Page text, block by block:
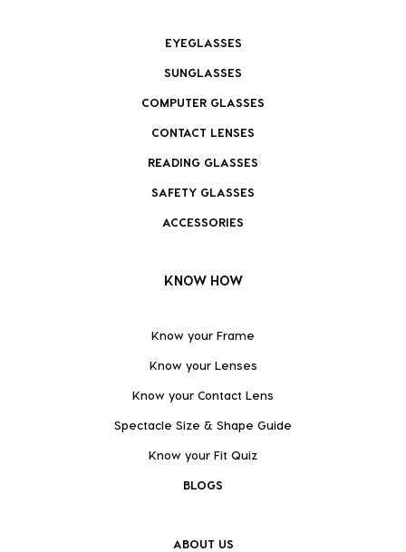
EYEGLASSES
SUNGLASSES
COMPUTER GLASSES
CONTACT LENSES
READING GLASSES
SAFETY GLASSES
ACCESSORIES
KNOW HOW
Know your Frame
Know your Lenses
Know your Contact Lens
Spectacle Size & Shape Guide
Know your Fit Quiz
BLOGS
ABOUT US